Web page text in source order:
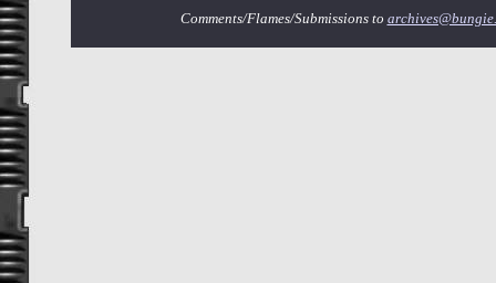
Comments/Flames/Submissions to